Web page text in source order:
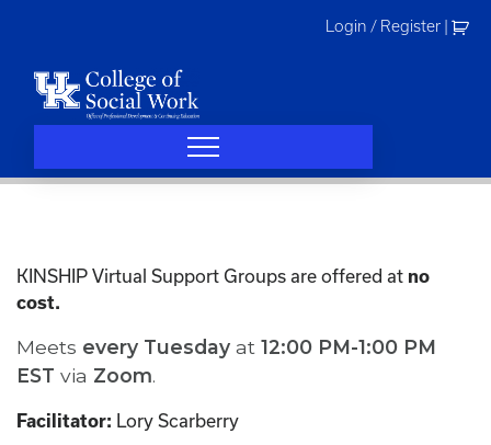
Login / Register
KINSHIP Virtual Support Groups are offered at no
cost.
Meets every Tuesday at 12:00 PM-1:00 PM
EST via Zoom.
Facilitator: Lory Scarberry